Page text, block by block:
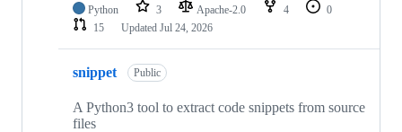
Python 3 Apache-2.0 4
0
15
Updated Jul 24, 2026
snippet Public
A Python3 tool to extract code snippets from source
files